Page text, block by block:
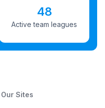
48
Active team leagues
Our Sites